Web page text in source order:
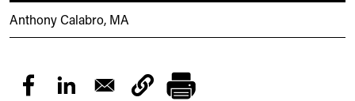
Anthony Calabro, MA